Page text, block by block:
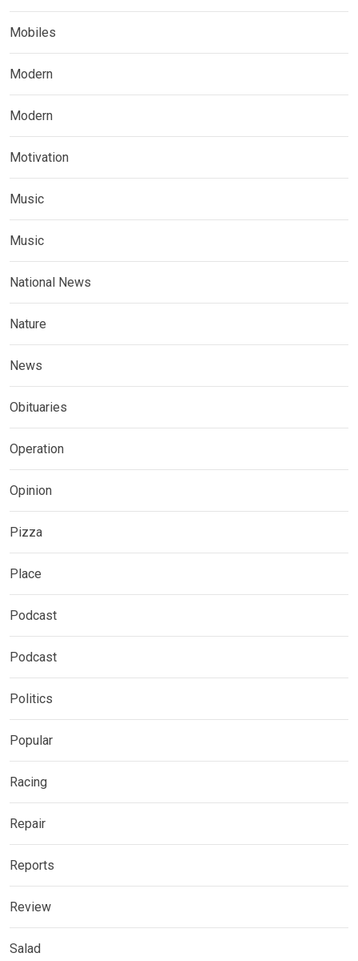
Mobiles
Modern
Modern
Motivation
Music
Music
National News
Nature
News
Obituaries
Operation
Opinion
Pizza
Place
Podcast
Podcast
Politics
Popular
Racing
Repair
Reports
Review
Salad